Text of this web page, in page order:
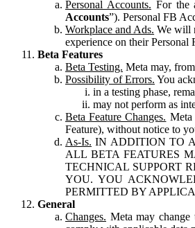
Personal Accounts. For the
Accounts”). Personal FB
Workplace and Ads. We will
experience on their
Beta Features
Beta Testing. Meta may,
Possibility of Errors. You
in a testing phase,
may not perform as
Beta Feature Changes. Meta
Feature), without notice to
As-Is. IN ADDITION TO
ALL BETA FEATURES
TECHNICAL SUPPORT
YOU. YOU
PERMITTED BY
General
Changes. Meta may